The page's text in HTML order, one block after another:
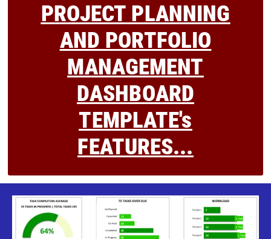
PROJECT PLANNING
AND PORTFOLIO
MANAGEMENT
DASHBOARD
TEMPLATE's
FEATURES...